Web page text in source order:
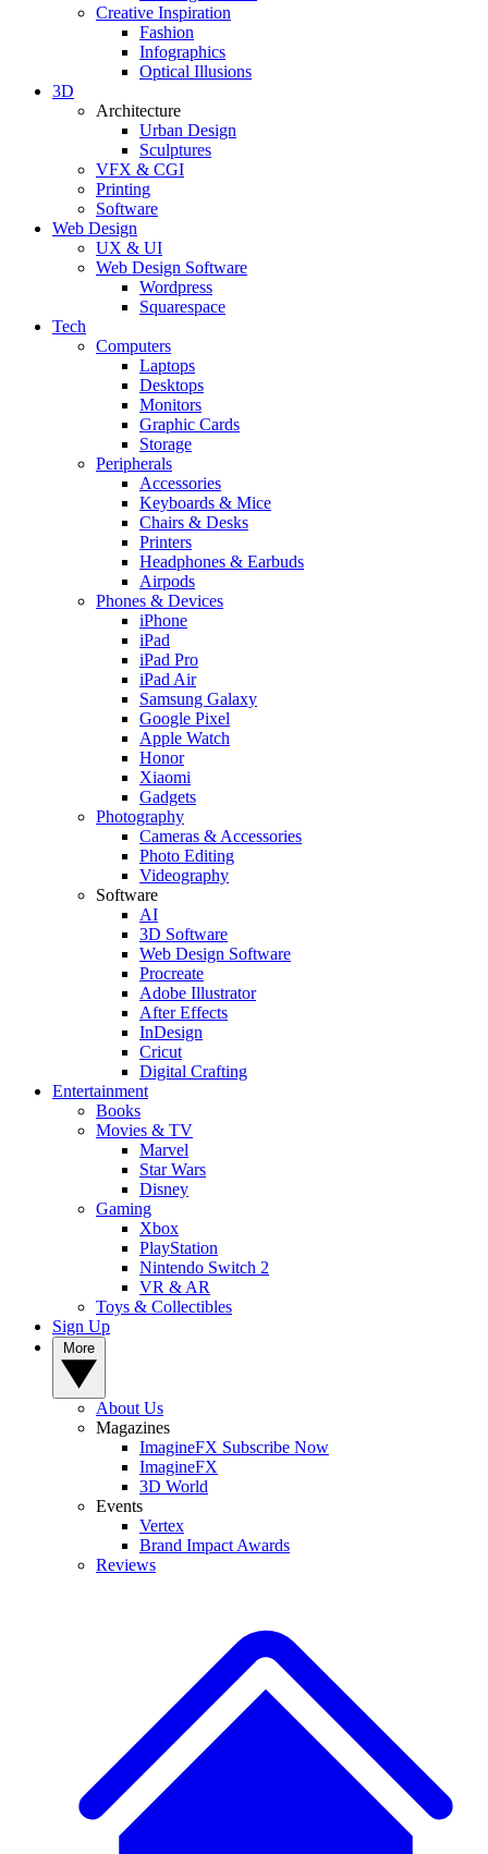
Creative Inspiration
Fashion
Infographics
Optical Illusions
3D
Architecture
Urban Design
Sculptures
VFX & CGI
Printing
Software
Web Design
UX & UI
Web Design Software
Wordpress
Squarespace
Tech
Computers
Laptops
Desktops
Monitors
Graphic Cards
Storage
Peripherals
Accessories
Keyboards & Mice
Chairs & Desks
Printers
Headphones & Earbuds
Airpods
Phones & Devices
iPhone
iPad
iPad Pro
iPad Air
Samsung Galaxy
Google Pixel
Apple Watch
Honor
Xiaomi
Gadgets
Photography
Cameras & Accessories
Photo Editing
Videography
Software
AI
3D Software
Web Design Software
Procreate
Adobe Illustrator
After Effects
InDesign
Cricut
Digital Crafting
Entertainment
Books
Movies & TV
Marvel
Star Wars
Disney
Gaming
Xbox
PlayStation
Nintendo Switch 2
VR & AR
Toys & Collectibles
Sign Up
About Us
Magazines
ImagineFX Subscribe Now
ImagineFX
3D World
Events
Vertex
Brand Impact Awards
Reviews